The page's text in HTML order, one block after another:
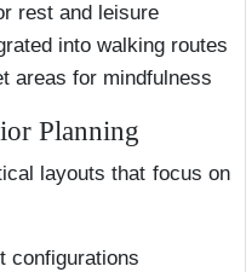
rest and leisure
into walking routes
areas for mindfulness
Planning
layouts that focus on
configurations